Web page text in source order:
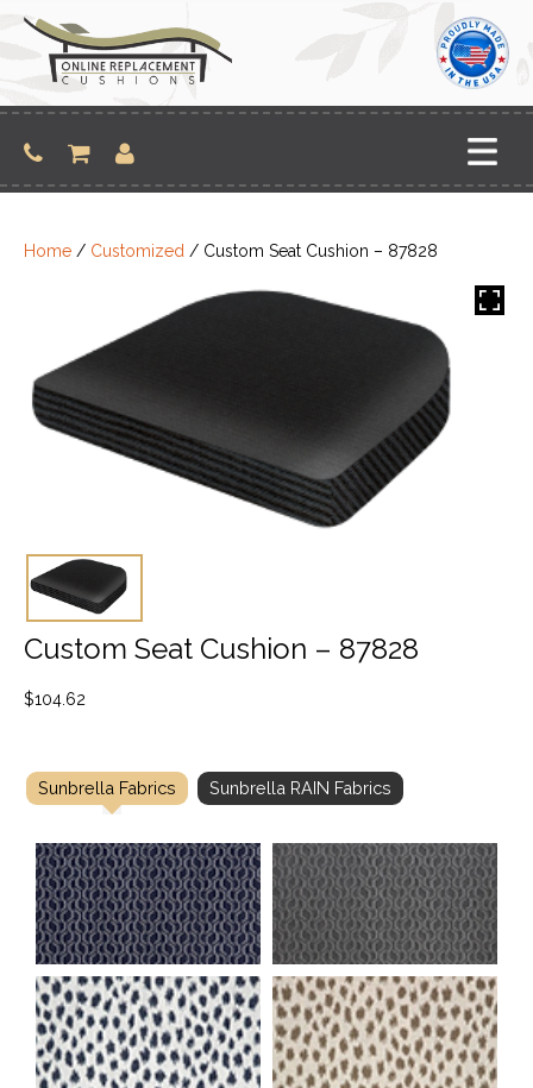
content
Home / Customized / Custom Seat Cushion – 87828
Custom Seat Cushion – 87828
$104.62
Sunbrella Fabrics Sunbrella RAIN Fabrics